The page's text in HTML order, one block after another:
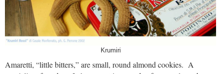
Krumiri
Amaretti, “little bitters,” are small, round almond cookies. A